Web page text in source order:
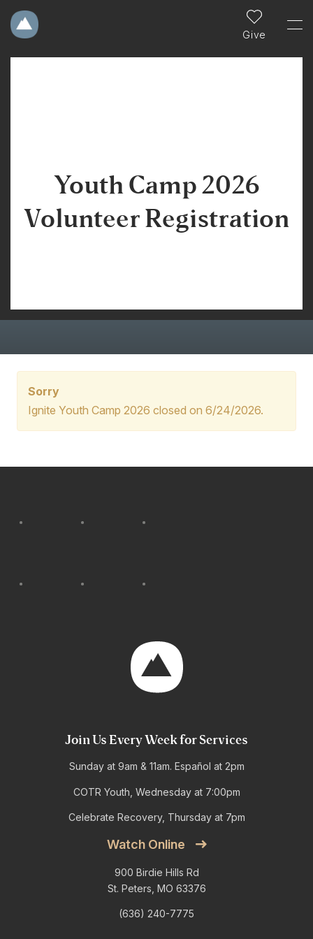
Give
Youth Camp 2026
Volunteer Registration
Sorry
Ignite Youth Camp 2026 closed on 6/24/2026.
Join Us Every Week for Services
Sunday at 9am & 11am. Español at 2pm
COTR Youth, Wednesday at 7:00pm
Celebrate Recovery, Thursday at 7pm
Watch Online
900 Birdie Hills Rd
St. Peters, MO 63376
(636) 240-7775